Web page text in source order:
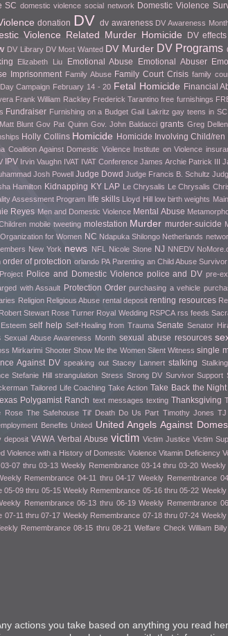
SC domestic violence social network Domestic Violence
donation DV dv awareness DV Awareness
Violence Related Murder Homicide DV
DV Library DV Most Wanted DV Murder DV Programs
Elizabeth Liu Emotional Abuse Emotional Abuser
Imprisonment Family Abuse Family Court Crisis family
Campaign February 14 - 20 Fetal Homicide Financial
Frank William Rackley Frederick Tarantino free furnishings
Fundraiser Furnishing on a Budget Gail Lakritz gay teens in SC
Blunt Gov Pat Quinn Gov. John Baldacci grants Greg
Holly Collins Homicide Homicide Involving Child/ren
Coalition Against Domestic Violence Institute on Violence
IPV Irvin Vaughn IVAT IVAT Conference James Archie Patrick III
Josh Powell Judge Dowd Judge Francis B. Schultz
Hamilton Kidnapping KY LAP Le Chrysalis Le Chrysalis
Assessment Program life skills Lloyd Hill low birth weights
Reyes Men and Domestic Violence Mental Abuse
mobile tweeting molestation Murder murder-suicide
for Women NC Ndapuka Shilongo Netherlands
New York news NFL Nicole Stone NJ NNEDV
order of protection orlando PA Parenting an Child Abuse Survivor
Police and Domestic Violence police and DV pre-
with Assault Protection Order purchasing a vehicle
Religion Religious Abuse rental deposit renting resources
Robert Stewart Rose Turner Royal Wedding RSPCA rss feeds
self help Self-Healing from Trauma Senate Senator
Sexual Abuse Awareness Month sexual abuse resources
Mirkarimi Shooter Show Me the Women Silent Witness single
Against DV speaking out Stacey Lannert stalking
Stefanie Hill strangulation Stress Strong DV Survivor Support
Tailored Life Coaching Take Action Take Back the Night
Polygamist Ranch text messages texting Thanksgiving
Rose The Safehouse Til' Death Do Us Part Timothy Jones TJ
Benefits United United Angels Against
deposit VAWA Verbal Abuse victim Victim Justice Victim
Violence with a History of Domestic Violence Vitamin Deficiency
07 thru 03-13 Weekly Remembrance 03-14 thru 03-20 Weekly
Remembrance 04-11 thru 04-17 Weekly Remembrance
05-09 thru 05-15 Weekly Remembrance 05-16 thru 05-22
Remembrance 06-13 thru 06-19 Weekly Remembrance
07-11 thru 07-17 Weekly Remembrance 07-18 thru 07-24
Remembrance 08-15 thru 08-21 Welfare Check William
actions you take based on anything you read